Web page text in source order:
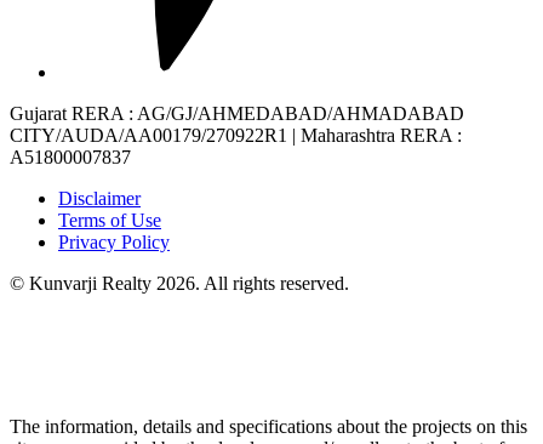
Gujarat RERA : AG/GJ/AHMEDABAD/AHMADABAD
CITY/AUDA/AA00179/270922R1 | Maharashtra RERA :
A51800007837
Disclaimer
Terms of Use
Privacy Policy
© Kunvarji Realty 2026. All rights reserved.
The information, details and specifications about the projects on this